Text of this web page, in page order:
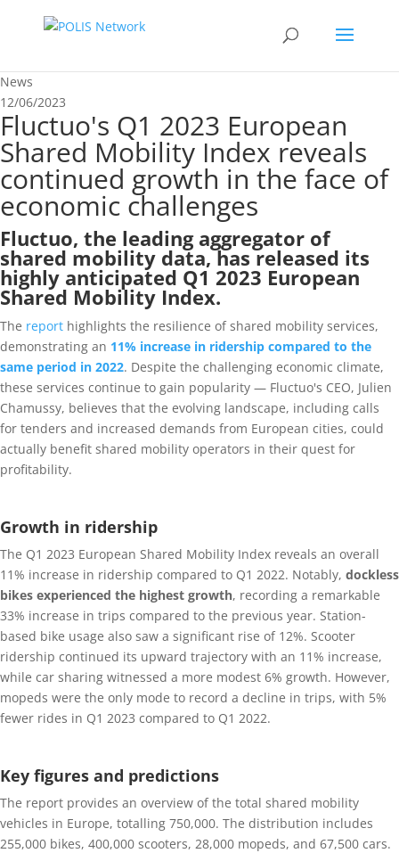
News
12/06/2023
Fluctuo's Q1 2023 European
Shared Mobility Index reveals
continued growth in the face of
economic challenges
Fluctuo, the leading aggregator of
shared mobility data, has released its
highly anticipated Q1 2023 European
Shared Mobility Index.
The report highlights the resilience of shared mobility services,
demonstrating an 11% increase in ridership compared to the
same period in 2022. Despite the challenging economic climate,
these services continue to gain popularity — Fluctuo's CEO, Julien
Chamussy, believes that the evolving landscape, including calls
for tenders and increased demands from European cities, could
actually benefit shared mobility operators in their quest for
profitability.
Growth in ridership
The Q1 2023 European Shared Mobility Index reveals an overall
11% increase in ridership compared to Q1 2022. Notably, dockless
bikes experienced the highest growth, recording a remarkable
33% increase in trips compared to the previous year. Station-
based bike usage also saw a significant rise of 12%. Scooter
ridership continued its upward trajectory with an 11% increase,
while car sharing witnessed a more modest 6% growth. However,
mopeds were the only mode to record a decline in trips, with 5%
fewer rides in Q1 2023 compared to Q1 2022.
Key figures and predictions
The report provides an overview of the total shared mobility
vehicles in Europe, totalling 750,000. The distribution includes
255,000 bikes, 400,000 scooters, 28,000 mopeds, and 67,500 cars.